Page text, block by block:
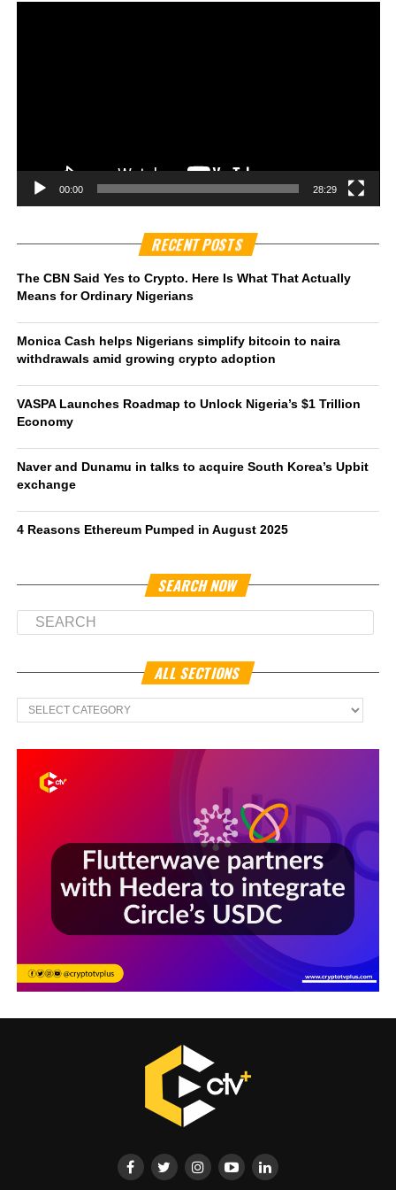
00:00 28:29
RECENT POSTS
The CBN Said Yes to Crypto. Here Is What That Actually
Means for Ordinary Nigerians
Monica Cash helps Nigerians simplify bitcoin to naira
withdrawals amid growing crypto adoption
VASPA Launches Roadmap to Unlock Nigeria’s $1 Trillion
Economy
Naver and Dunamu in talks to acquire South Korea’s Upbit
exchange
4 Reasons Ethereum Pumped in August 2025
SEARCH NOW
ALL SECTIONS
All
Sections